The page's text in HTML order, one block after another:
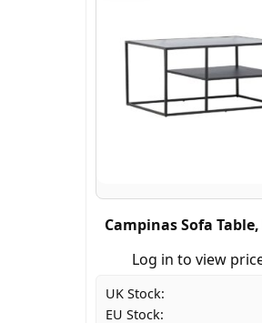
Campinas Sofa
Log in to view
UK Stock:
EU Stock: